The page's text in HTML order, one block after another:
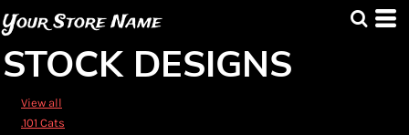
Your Store Name
STOCK DESIGNS
View all
.101 Cats
Default
Highest Votes
Name